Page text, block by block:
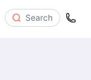
Search